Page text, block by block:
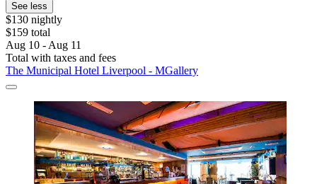
See less
$130 nightly
$159 total
Aug 10 - Aug 11
Total with taxes and fees
The Municipal Hotel Liverpool - MGallery